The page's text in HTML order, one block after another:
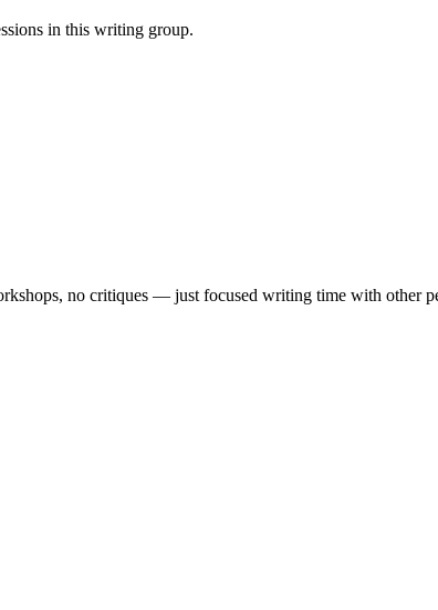
in this writing group.
no critiques — just focused writing time with other